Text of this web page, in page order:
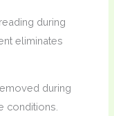
during
eliminates
during
conditions.